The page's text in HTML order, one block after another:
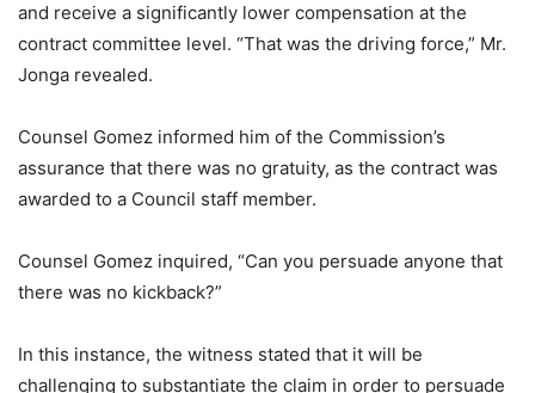
and receive a significantly lower compensation at the
contract committee level. “That was the driving force,” Mr.
Jonga revealed.
Counsel Gomez informed him of the Commission’s
assurance that there was no gratuity, as the contract was
awarded to a Council staff member.
Counsel Gomez inquired, “Can you persuade anyone that
there was no kickback?”
In this instance, the witness stated that it will be
challenging to substantiate the claim in order to persuade